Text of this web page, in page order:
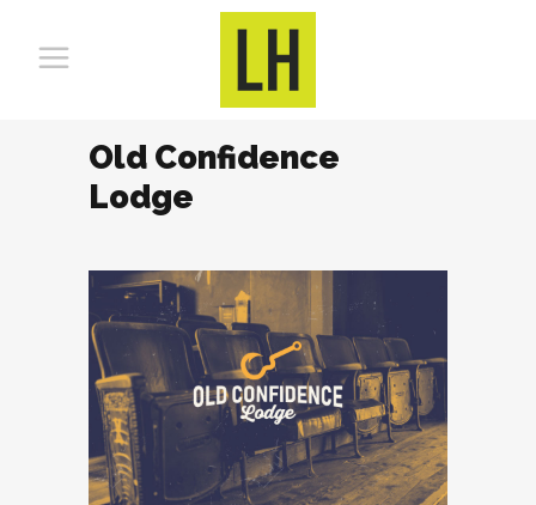
Old Confidence
Lodge